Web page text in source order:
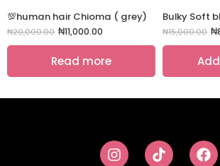
💯human hair Chioma ( grey)
₦20,000.00 ₦11,000.00
Read more
Bulky Soft
₦15,000.00 ₦